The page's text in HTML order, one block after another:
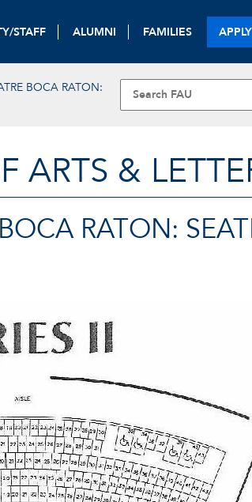
STAFF ALUMNI FAMILIES APPLY
BOCA RATON:
ARTS &
RATON: